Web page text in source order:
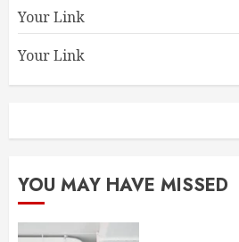
Your Link
Your Link
YOU MAY HAVE MISSED